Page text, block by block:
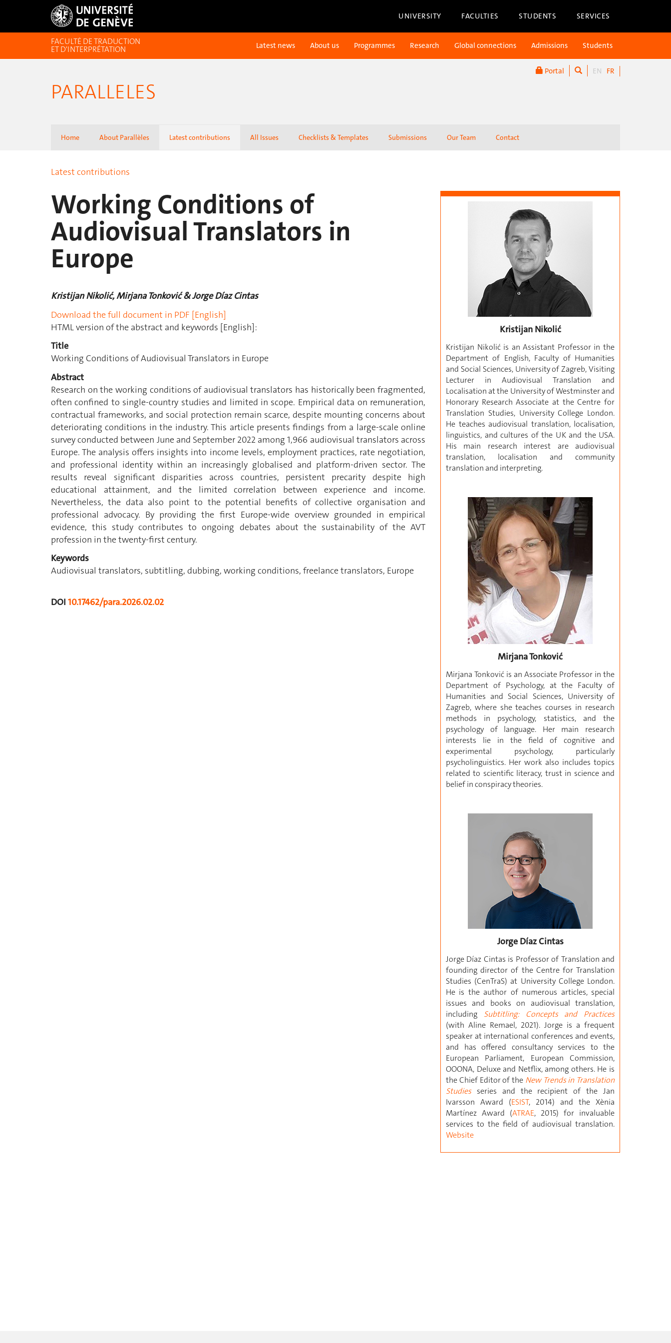
UNIVERSITY FACULTIES STUDENTS SERVICES
Portal EN FR
FACULTÉ DE TRADUCTION
ET D'INTERPRÉTATION Latest news About us Programmes Research Global connections Admissions Students
PARALLELES
Home About Parallèles Latest contributions All Issues Checklists & Templates Submissions Our Team Contact
Latest contributions
Working Conditions of
Audiovisual Translators in
Europe
Kristijan Nikolić, Mirjana Tonković & Jorge Díaz Cintas
Download the full document in PDF [English]
HTML version of the abstract and keywords [English]:
Title
Working Conditions of Audiovisual Translators in Europe
Abstract
Research on the working conditions of audiovisual translators has historically been fragmented,
often confined to single-country studies and limited in scope. Empirical data on remuneration,
contractual frameworks, and social protection remain scarce, despite mounting concerns about
deteriorating conditions in the industry. This article presents findings from a large-scale online
survey conducted between June and September 2022 among 1,966 audiovisual translators across
Europe. The analysis offers insights into income levels, employment practices, rate negotiation,
and professional identity within an increasingly globalised and platform-driven sector. The
results reveal significant disparities across countries, persistent precarity despite high
educational attainment, and the limited correlation between experience and income.
Nevertheless, the data also point to the potential benefits of collective organisation and
professional advocacy. By providing the first Europe-wide overview grounded in empirical
evidence, this study contributes to ongoing debates about the sustainability of the AVT
profession in the twenty-first century.
Keywords
Audiovisual translators, subtitling, dubbing, working conditions, freelance translators, Europe
DOI 10.17462/para.2026.02.02
Kristijan Nikolić
Kristijan Nikolić is an Assistant Professor in the
Department of English, Faculty of Humanities
and Social Sciences, University of Zagreb, Visiting
Lecturer in Audiovisual Translation and
Localisation at the University of Westminster and
Honorary Research Associate at the Centre for
Translation Studies, University College London.
He teaches audiovisual translation, localisation,
linguistics, and cultures of the UK and the USA.
His main research interest are audiovisual
translation, localisation and community
translation and interpreting.
Mirjana Tonković
Mirjana Tonković is an Associate Professor in the
Department of Psychology, at the Faculty of
Humanities and Social Sciences, University of
Zagreb, where she teaches courses in research
methods in psychology, statistics, and the
psychology of language. Her main research
interests lie in the field of cognitive and
experimental psychology, particularly
psycholinguistics. Her work also includes topics
related to scientific literacy, trust in science and
belief in conspiracy theories.
Jorge Díaz Cintas
Jorge Díaz Cintas is Professor of Translation and
founding director of the Centre for Translation
Studies (CenTraS) at University College London.
He is the author of numerous articles, special
issues and books on audiovisual translation,
including Subtitling: Concepts and Practices
(with Aline Remael, 2021). Jorge is a frequent
speaker at international conferences and events,
and has offered consultancy services to the
European Parliament, European Commission,
OOONA, Deluxe and Netflix, among others. He is
the Chief Editor of the New Trends in Translation
Studiesseries and the recipient of the Jan
Ivarsson Award (ESIST, 2014) and the Xènia
Martínez Award (ATRAE, 2015) for invaluable
services to the field of audiovisual translation.
Website